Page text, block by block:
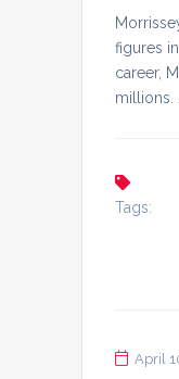
figures
career,
millions. …
Tags:
April